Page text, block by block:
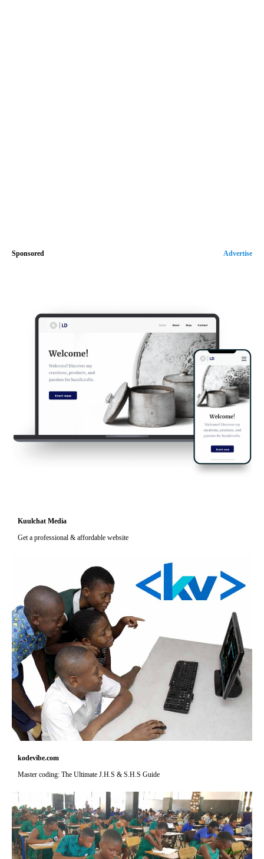
Sponsored Advertise
Kuulchat Media
Get a professional & affordable website
kodevibe.com
Master coding: The Ultimate J.H.S & S.H.S Guide